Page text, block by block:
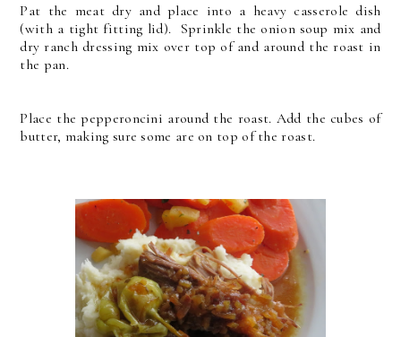
Pat the meat dry and place into a heavy casserole dish
(with a tight fitting lid). Sprinkle the onion soup mix and
dry ranch dressing mix over top of and around the roast in
the pan.
Place the pepperoncini around the roast. Add the cubes of
butter, making sure some are on top of the roast.